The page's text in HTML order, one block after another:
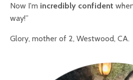
Now I'm incredibly confident
way!”
Glory, mother of 2, Westwood, CA.